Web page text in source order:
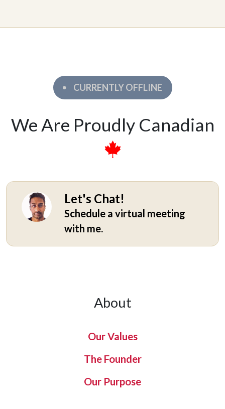
CURRENTLY OFFLINE
We Are Proudly Canadian
Let's Chat!
Schedule a virtual meeting
with me.
About
Our Values
The Founder
Our Purpose